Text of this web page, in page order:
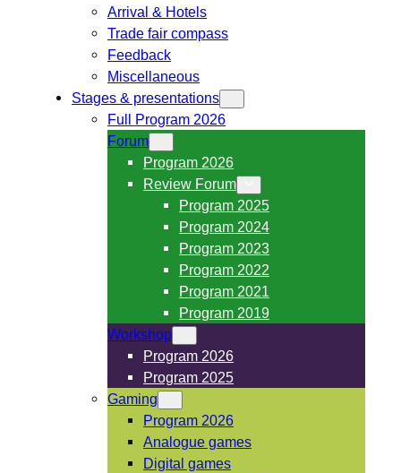
Arrival & Hotels
Trade fair compass
Feedback
Miscellaneous
Stages & presentations
Full Program 2026
Forum
Program 2026
Review Forum
Program 2025
Program 2024
Program 2023
Program 2022
Program 2021
Program 2019
Workshop
Program 2026
Program 2025
Gaming
Program 2026
Analogue games
Digital games